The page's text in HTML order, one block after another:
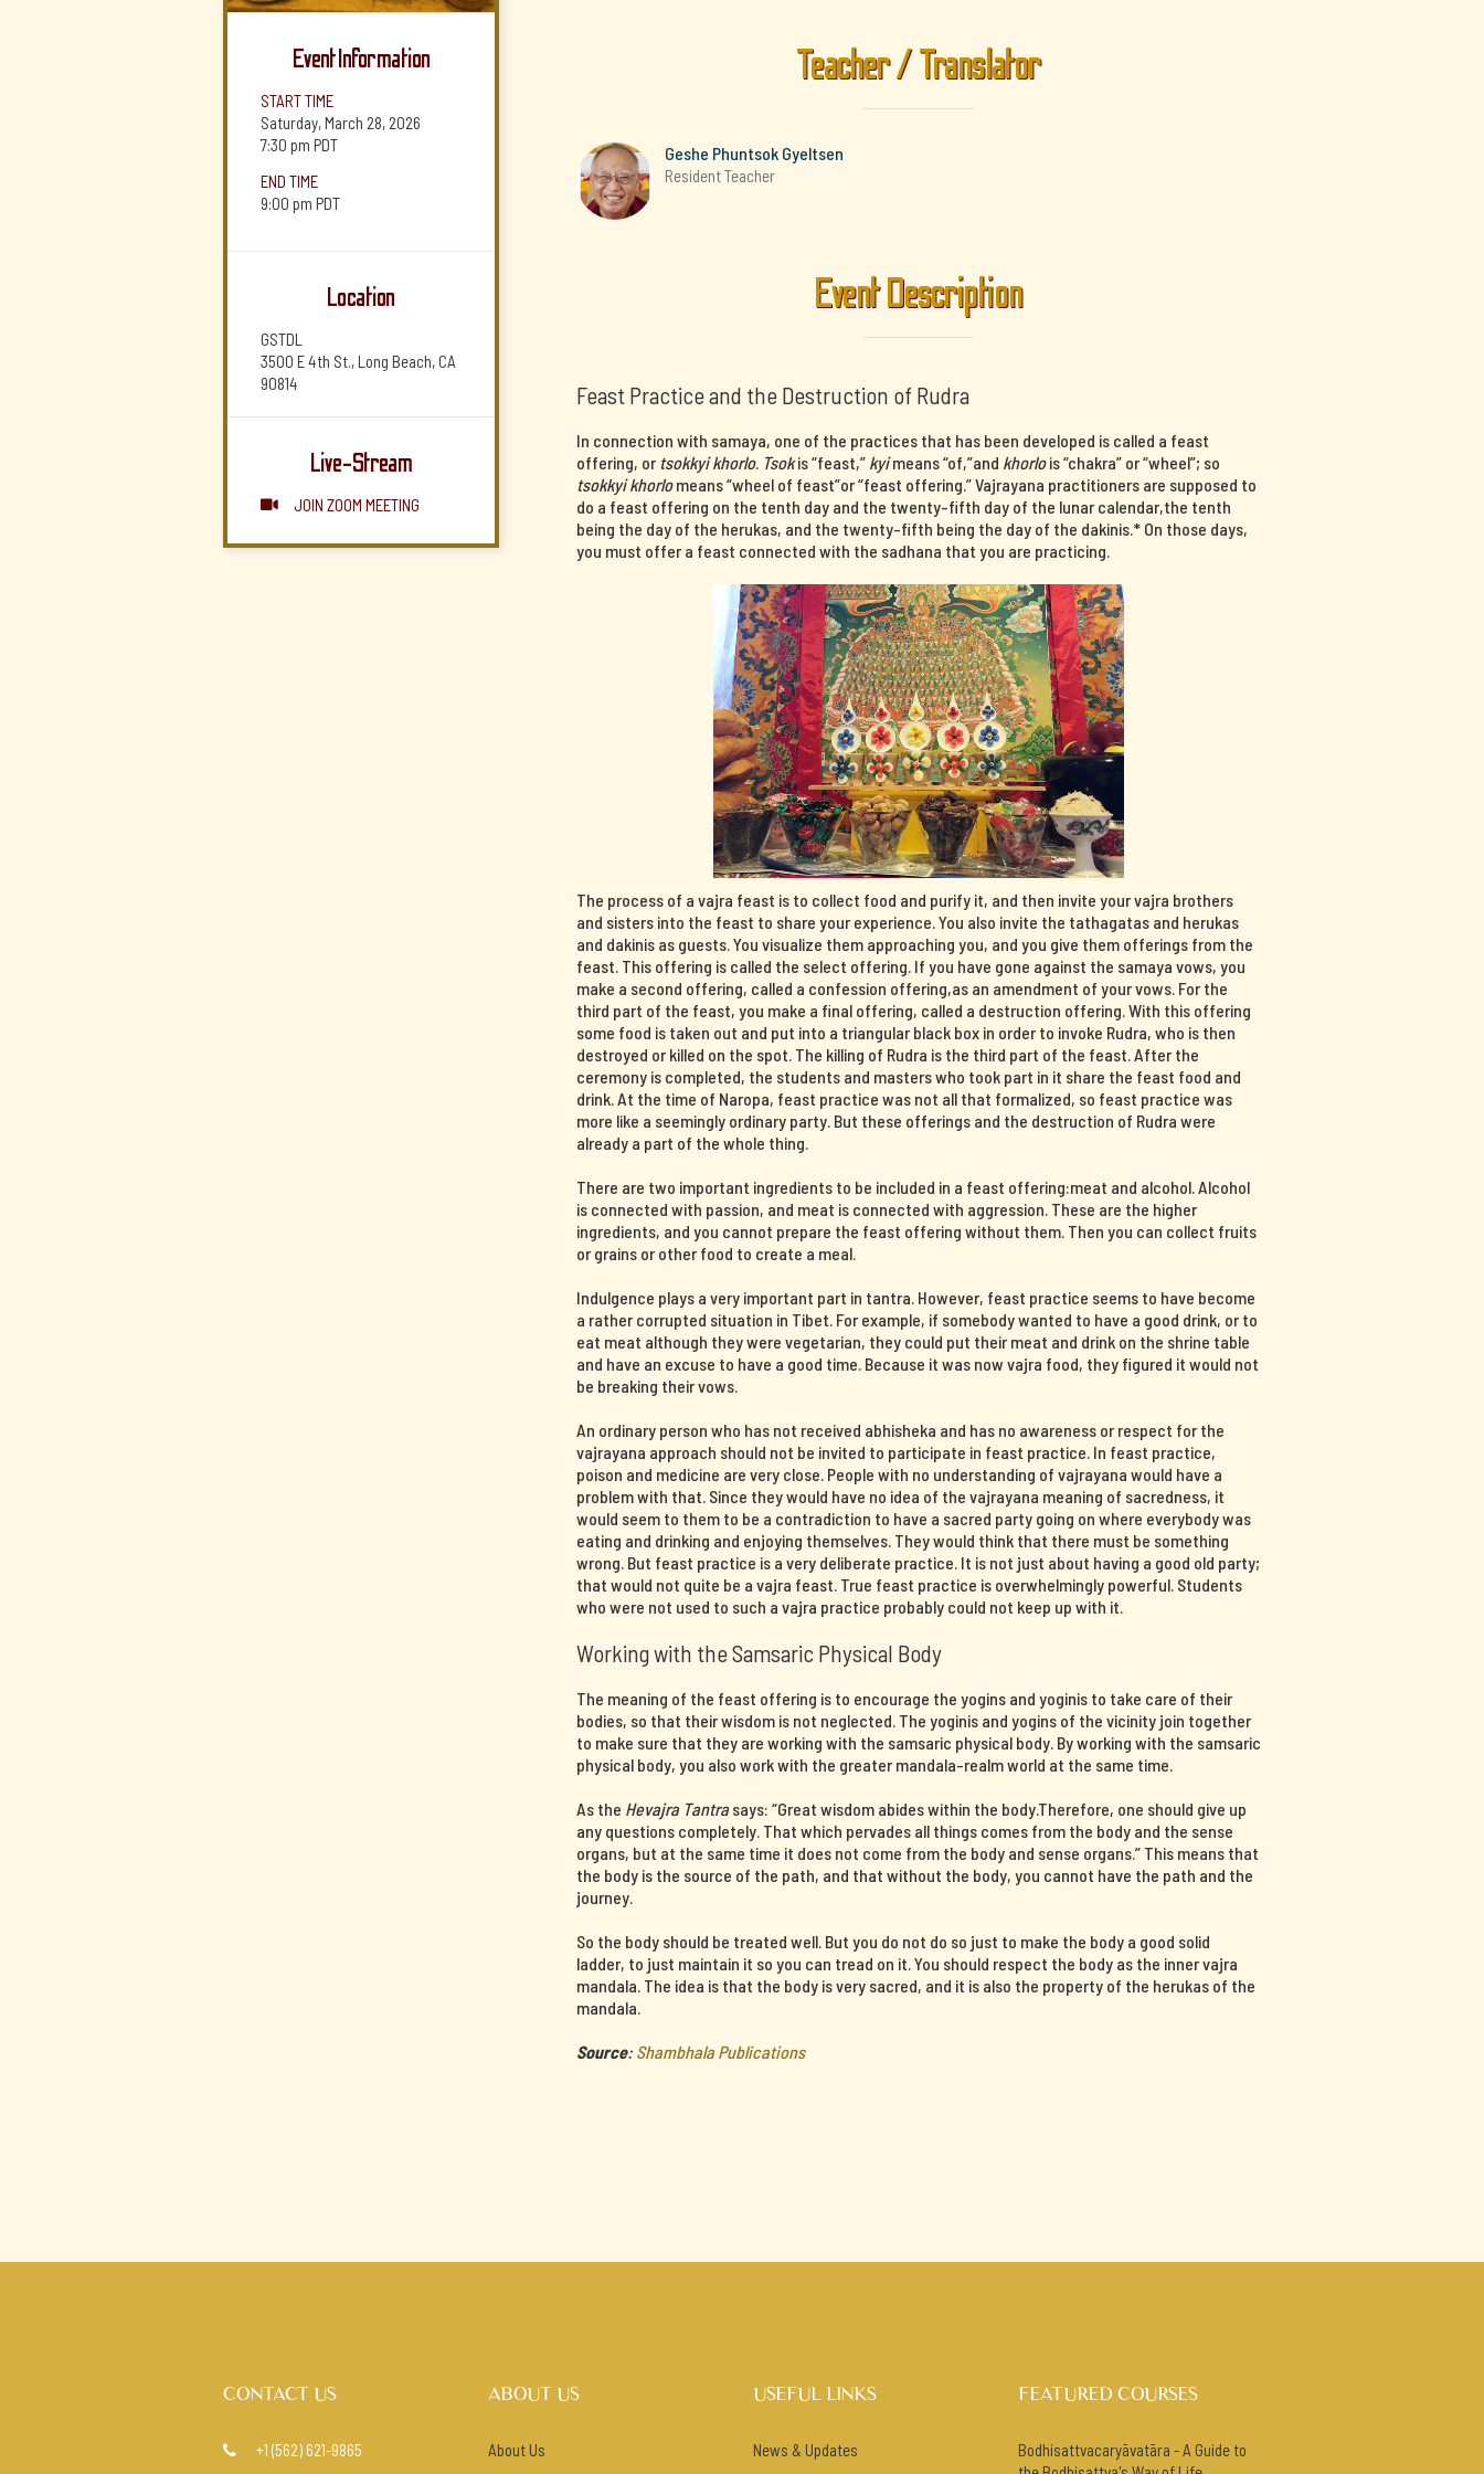
Event Information
START TIME
Saturday, March 28, 2026
7:30 pm PDT
END TIME
9:00 pm PDT
Location
GSTDL
3500 E 4th St., Long Beach, CA
90814
Live-Stream
 JOIN ZOOM MEETING
Teacher / Translator
Geshe Phuntsok Gyeltsen
Resident Teacher
Event Description
Feast Practice and the Destruction of Rudra
In connection with samaya, one of the practices that has been developed is called a feast
offering, ortsokkyi khorlo. Tsokis “feast,” kyimeans “of,”and khorlois “chakra” or “wheel”; so
tsokkyi khorlomeans “wheel of feast”or “feast offering.” Vajrayana practitioners are supposed to
do a feast offering on the tenth day and the twenty-fifth day of the lunar calendar,the tenth
being the day of the herukas, and the twenty-fifth being the day of the dakinis.* On those days,
you must offer a feast connected with the sadhana that you are practicing.
The process of a vajra feast is to collect food and purify it, and then invite your vajra brothers
and sisters into the feast to share your experience. You also invite the tathagatas and herukas
and dakinis as guests. You visualize them approaching you, and you give them offerings from the
feast. This offering is called the select offering. If you have gone against the samaya vows, you
make a second offering, called a confession offering,as an amendment of your vows. For the
third part of the feast, you make a final offering, called a destruction offering. With this offering
some food is taken out and put into a triangular black box in order to invoke Rudra, who is then
destroyed or killed on the spot. The killing of Rudra is the third part of the feast. After the
ceremony is completed, the students and masters who took part in it share the feast food and
drink. At the time of Naropa, feast practice was not all that formalized, so feast practice was
more like a seemingly ordinary party. But these offerings and the destruction of Rudra were
already a part of the whole thing.
There are two important ingredients to be included in a feast offering:meat and alcohol. Alcohol
is connected with passion, and meat is connected with aggression. These are the higher
ingredients, and you cannot prepare the feast offering without them. Then you can collect fruits
or grains or other food to create a meal.
Indulgence plays a very important part in tantra. However, feast practice seems to have become
a rather corrupted situation in Tibet. For example, if somebody wanted to have a good drink, or to
eat meat although they were vegetarian, they could put their meat and drink on the shrine table
and have an excuse to have a good time. Because it was now vajra food, they figured it would not
be breaking their vows.
An ordinary person who has not received abhisheka and has no awareness or respect for the
vajrayana approach should not be invited to participate in feast practice. In feast practice,
poison and medicine are very close. People with no understanding of vajrayana would have a
problem with that. Since they would have no idea of the vajrayana meaning of sacredness, it
would seem to them to be a contradiction to have a sacred party going on where everybody was
eating and drinking and enjoying themselves. They would think that there must be something
wrong. But feast practice is a very deliberate practice. It is not just about having a good old party;
that would not quite be a vajra feast. True feast practice is overwhelmingly powerful. Students
who were not used to such a vajra practice probably could not keep up with it.
Working with the Samsaric Physical Body
The meaning of the feast offering is to encourage the yogins and yoginis to take care of their
bodies, so that their wisdom is not neglected. The yoginis and yogins of the vicinity join together
to make sure that they are working with the samsaric physical body. By working with the samsaric
physical body, you also work with the greater mandala-realm world at the same time.
As the Hevajra Tantrasays: “Great wisdom abides within the body.Therefore, one should give up
any questions completely. That which pervades all things comes from the body and the sense
organs, but at the same time it does not come from the body and sense organs.” This means that
the body is the source of the path, and that without the body, you cannot have the path and the
journey.
So the body should be treated well. But you do not do so just to make the body a good solid
ladder, to just maintain it so you can tread on it. You should respect the body as the inner vajra
mandala. The idea is that the body is very sacred, and it is also the property of the herukas of the
mandala.
Source: Shambhala Publications
CONTACT US
 +1 (562) 621-9865
ABOUT US
About Us
USEFUL LINKS
News & Updates
FEATURED COURSES
Bodhisattvacaryāvatāra - A Guide to